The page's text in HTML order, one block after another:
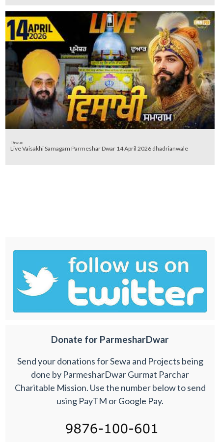
Diwan
Live Vaisakhi Samagam Parmeshar Dwar 14 April 2026 dhadrianwale
Donate for ParmesharDwar
Send your donations for Sewa and Projects being
done by ParmesharDwar Gurmat Parchar
Charitable Mission. Use the number below to send
using PayTM or Google Pay.